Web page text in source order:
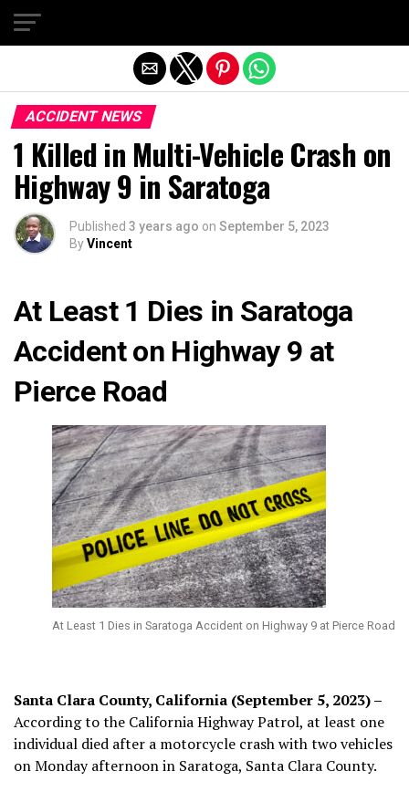
ACCIDENT NEWS
1 Killed in Multi-Vehicle Crash on
Highway 9 in Saratoga
Published 3 years ago on September 5, 2023
ByVincent
At Least 1 Dies in Saratoga
Accident on Highway 9 at
Pierce Road
At Least 1 Dies in Saratoga Accident on Highway 9 at Pierce Road
Santa Clara County, California (September 5, 2023) –
According to the California Highway Patrol, at least one
individual died after a motorcycle crash with two vehicles
on Monday afternoon in Saratoga, Santa Clara County.